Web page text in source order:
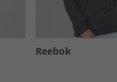
Reebok